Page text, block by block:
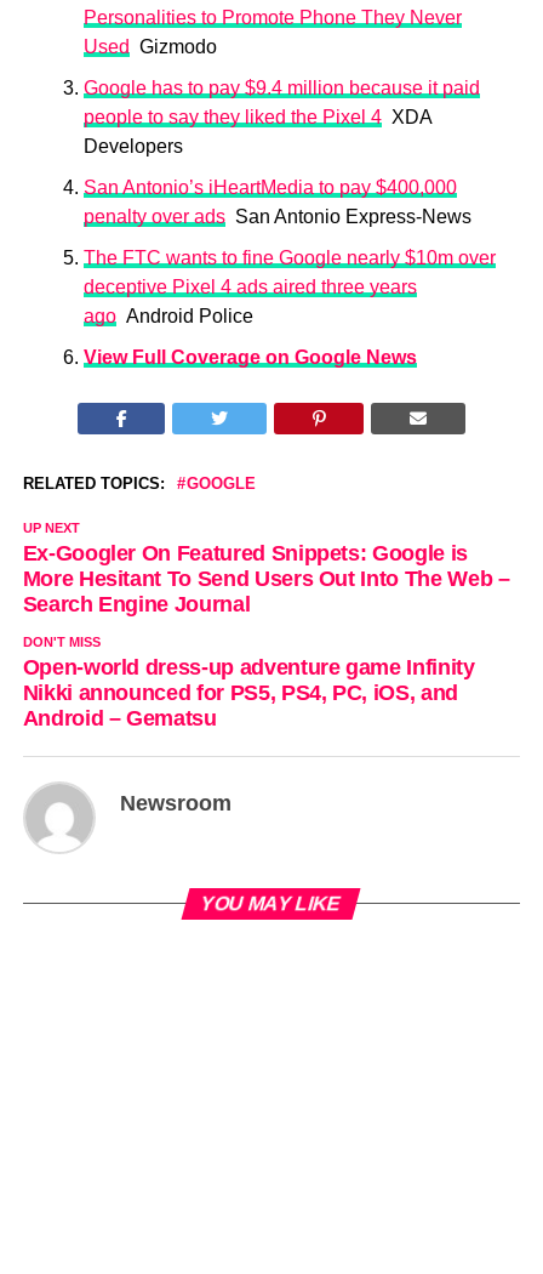
Personalities to Promote Phone They Never
Used Gizmodo
Google has to pay $9.4 million because it paid
people to say they liked the Pixel 4XDA
Developers
San Antonio’s iHeartMedia to pay $400,000
penalty over adsSan Antonio Express-News
The FTC wants to fine Google nearly $10m over
deceptive Pixel 4 ads aired three years
agoAndroid Police
View Full Coverage on Google News
RELATED TOPICS: GOOGLE
UP NEXT
Ex-Googler On Featured Snippets: Google is
More Hesitant To Send Users Out Into The Web –
Search Engine Journal
DON'T MISS
Open-world dress-up adventure game Infinity
Nikki announced for PS5, PS4, PC, iOS, and
Android – Gematsu
Newsroom
YOU MAY LIKE